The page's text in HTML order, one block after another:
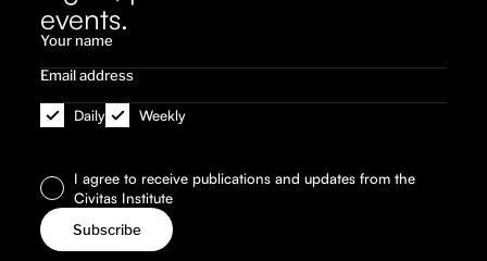
events.
Daily Weekly
I agree to receive publications and updates from the
Civitas Institute